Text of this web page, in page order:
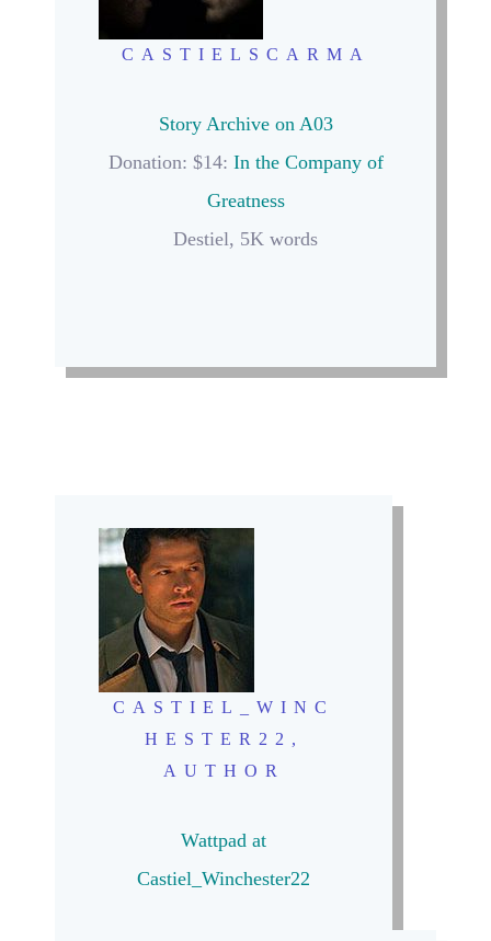
CASTIELSCARMA
Story Archive on A03
Donation: $14: In the Company of
Greatness
Destiel, 5K words
CASTIEL_WINC
HESTER22,
AUTHOR
Wattpad at
Castiel_Winchester22